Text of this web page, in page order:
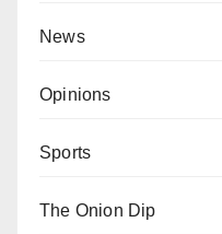
News
Opinions
Sports
The Onion Dip